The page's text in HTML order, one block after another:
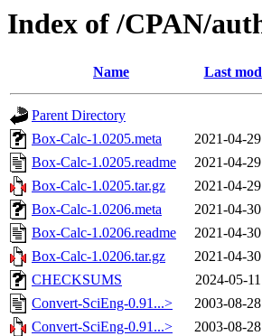
Index of /CPAN/
Name Last
Parent Directory
Box-Calc-1.0205.meta
2021-04-
Box-Calc-1.0205.readme
2021-04-
Box-Calc-1.0205.tar.gz
2021-04-
Box-Calc-1.0206.meta
2021-04-
Box-Calc-1.0206.readme
2021-04-
Box-Calc-1.0206.tar.gz
2021-04-
CHECKSUMS
2024-05-
Convert-SciEng-0.91...>
2003-08-
Convert-SciEng-0.91...>
2003-08-